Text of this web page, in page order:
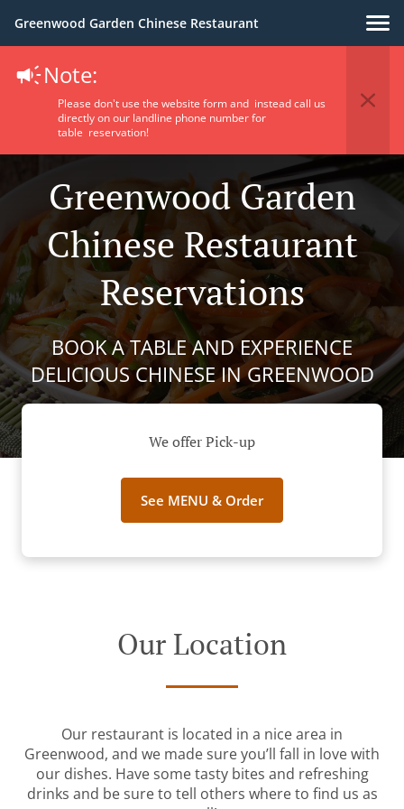
Greenwood Garden Chinese Restaurant
Note:
Please don't use the website form and instead call us
directly on our landline phone number for
table reservation!
Greenwood Garden
Chinese Restaurant
Reservations
BOOK A TABLE AND EXPERIENCE
DELICIOUS CHINESE IN GREENWOOD
We offer Pick-up
See MENU & Order
Our Location
Our restaurant is located in a nice area in
Greenwood, and we made sure you’ll fall in love with
our dishes. Have some tasty bites and refreshing
drinks and be sure to tell others where to find us as